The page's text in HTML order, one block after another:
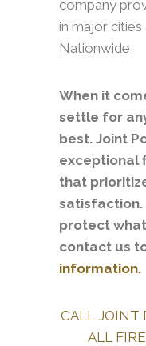
company
in major cities
Nationwide
When it
settle for
best. Joint
exceptional
that
satisfaction.
protect
contact us
information.
CALL JOINT
ALL